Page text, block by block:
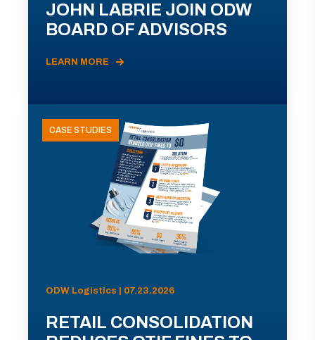
JOHN LABRIE JOIN ODW
BOARD OF ADVISORS
LEARN MORE
CASE STUDIES
ODW Logistics | 07.23.2026
RETAIL CONSOLIDATION